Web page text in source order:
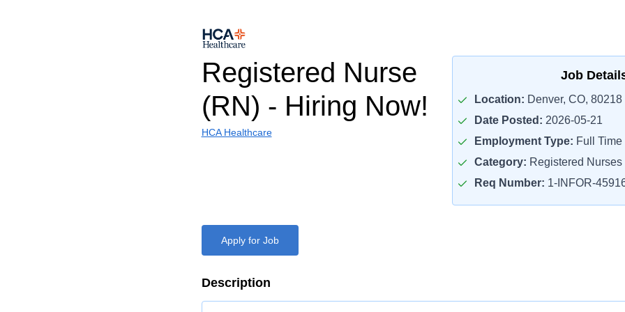
Registered Nurse
(RN) - Hiring Now!
HCA Healthcare
Job
Location: Denver, CO, 80218
Date Posted: 2026-05-21
Employment Type: Full Time
Category: Registered Nurses
Req Number: 1-INFOR-
Apply for Job
Description